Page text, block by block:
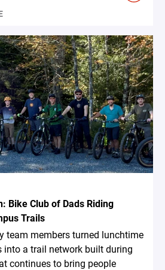
Bike Club of Dads Riding
Trails
team members turned lunchtime
into a trail network built during
continues to bring people